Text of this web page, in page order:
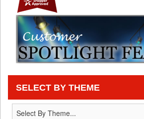
SELECT BY THEME